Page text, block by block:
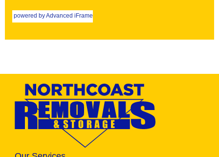
powered by Advanced iFrame